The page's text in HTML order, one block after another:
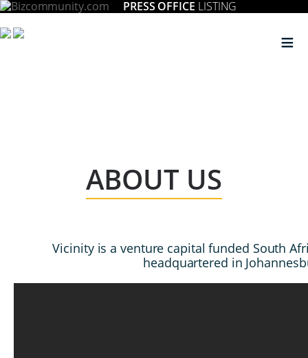
PRESS OFFICE LISTING
≡
ABOUT US
Vicinity is a venture capital funded South
headquartered in